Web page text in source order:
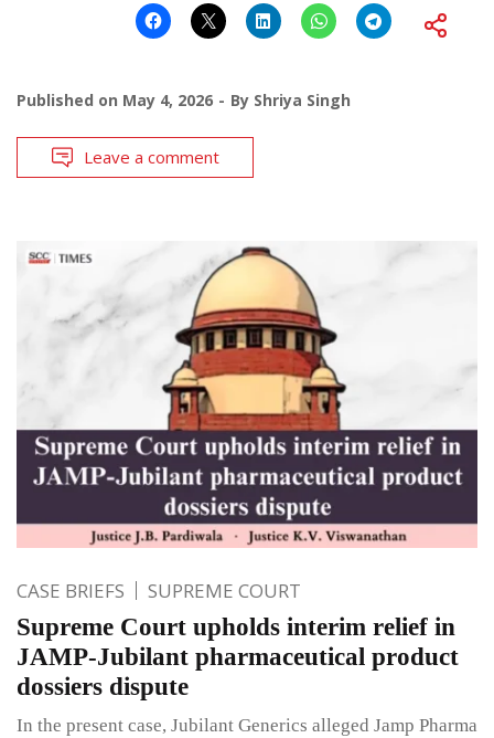
Published on May 4, 2026 By Shriya Singh
Leave a comment
CASE BRIEFS SUPREME COURT
Supreme Court upholds interim relief in
JAMP-Jubilant pharmaceutical product
dossiers dispute
In the present case, Jubilant Generics alleged Jamp Pharma